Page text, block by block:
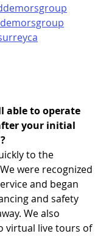
able to operate
your initial
to the
were recognized
and began
and safety
We also
virtual live tours of